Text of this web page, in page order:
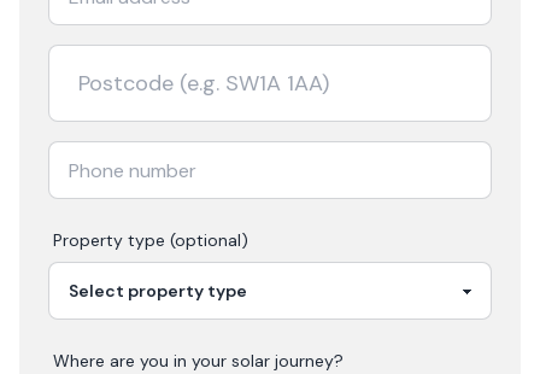
Property type (optional)
Where are you in your solar journey?